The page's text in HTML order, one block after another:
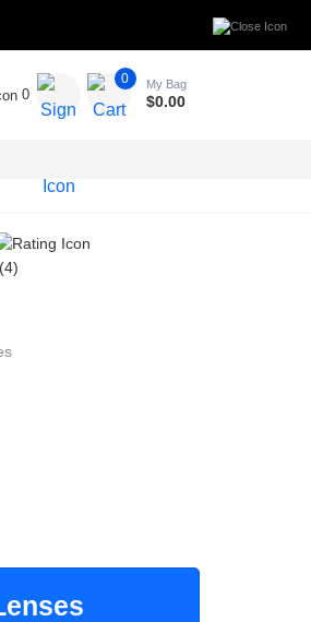
0
0 My Bag
$0.00
(4)